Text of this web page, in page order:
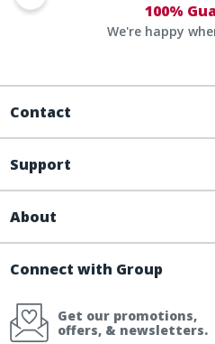
100%
We're happy
Contact
Support
About
Connect with Group
Get our promotions,
offers, & newsletters.